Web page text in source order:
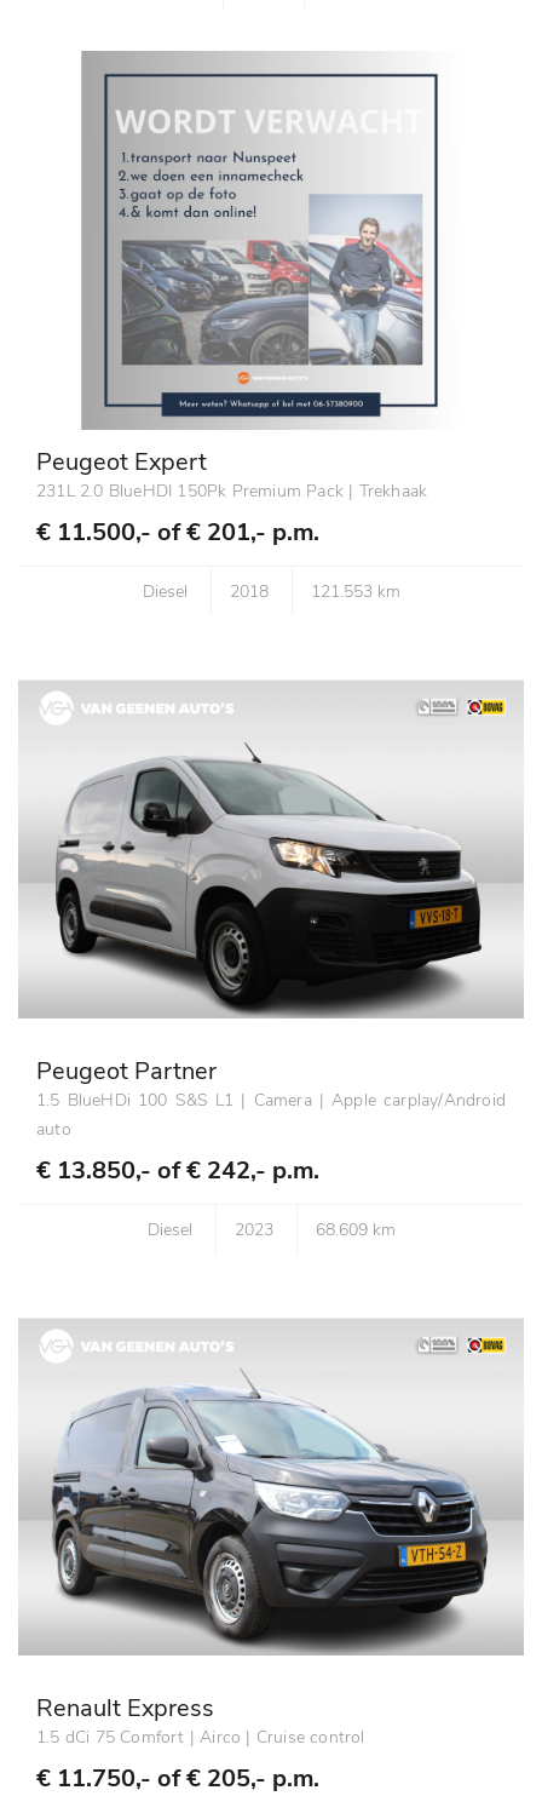
Peugeot Expert
231L 2.0 BlueHDI 150Pk Premium Pack | Trekhaak
€ 11.500,- of€ 201,- p.m.
Diesel 2018 121.553 km
Peugeot Partner
1.5 BlueHDi 100 S&S L1 | Camera | Apple carplay/Android
auto
€ 13.850,- of€ 242,- p.m.
Diesel 2023 68.609 km
Renault Express
1.5 dCi 75 Comfort | Airco | Cruise control
€ 11.750,- of€ 205,- p.m.